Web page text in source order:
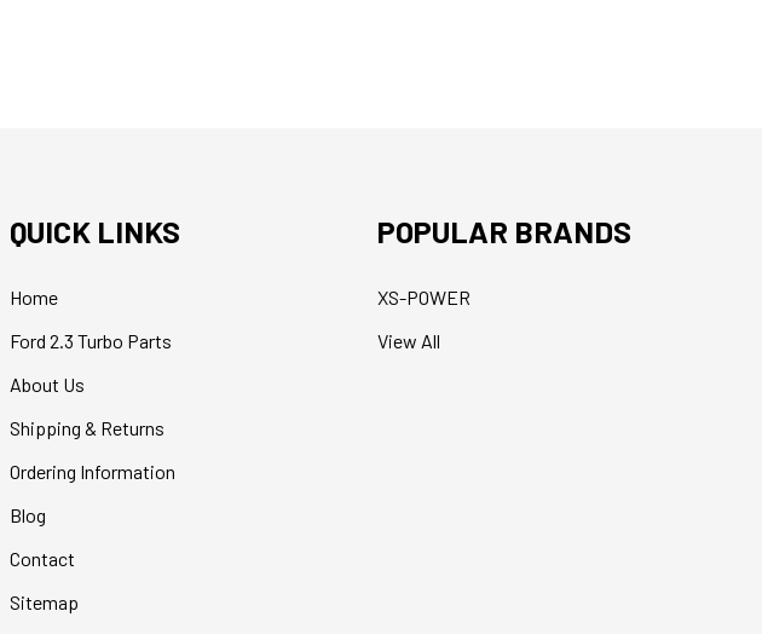
QUICK LINKS
Home
Ford 2.3 Turbo Parts
About Us
Shipping & Returns
Ordering Information
Blog
Contact
Sitemap
POPULAR BRANDS
XS-POWER
View All